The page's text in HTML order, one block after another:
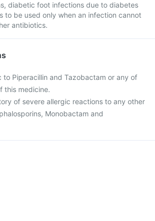
diabetic foot infections due to diabetes
to be used only when an infection cannot
antibiotics.
to Piperacillin and Tazobactam or any of
this medicine.
of severe allergic reactions to any other
Monobactam and